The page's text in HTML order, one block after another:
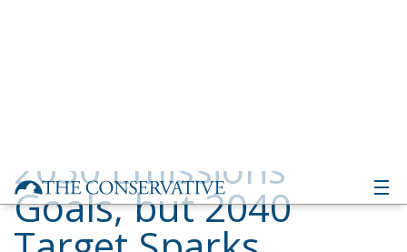
Tags: #auto #ecofriendly #ecologia